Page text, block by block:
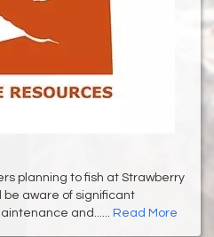
planning to fish at Strawberry
be aware of significant
and...... Read More